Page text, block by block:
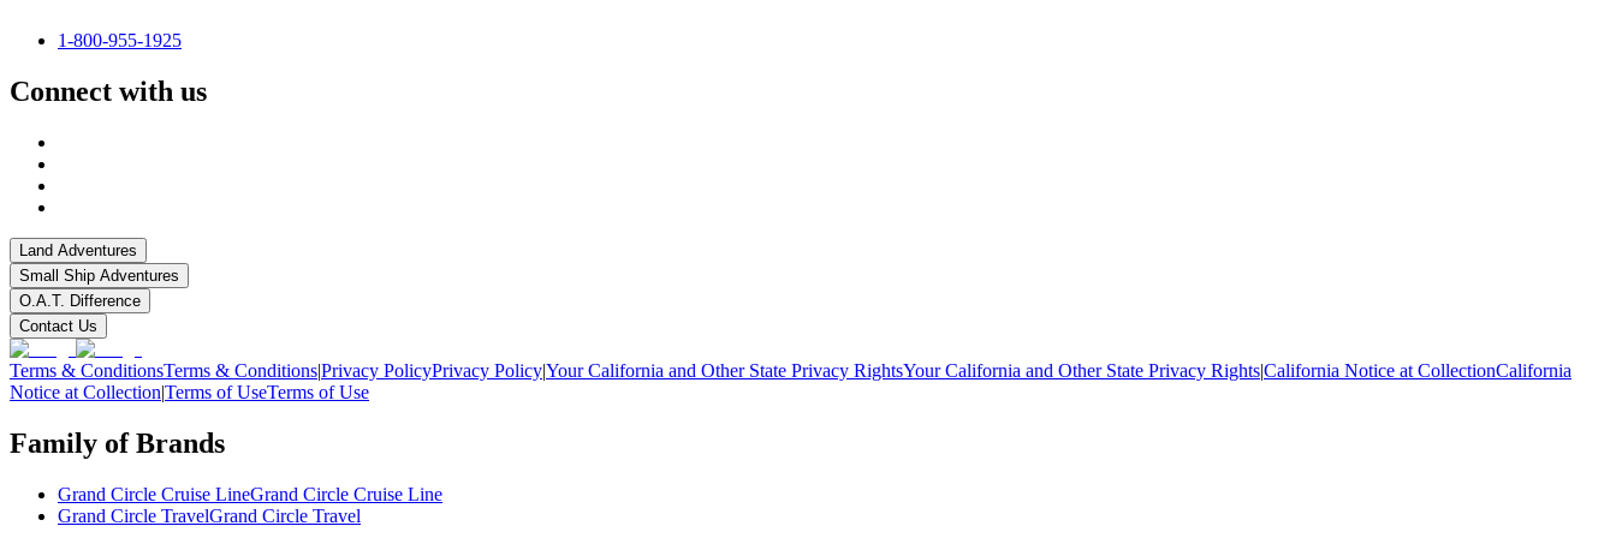
1-800-955-1925
Connect with us
Land Adventures
Small Ship Adventures
O.A.T. Difference
Contact Us
Terms & ConditionsTerms & Conditions|Privacy PolicyPrivacy Policy|Your California and Other State Privacy RightsYour California and Other State Privacy Rights|California Notice at CollectionCalifornia
Notice at Collection|Terms of UseTerms of Use
Family of Brands
Grand Circle Cruise LineGrand Circle Cruise Line
Grand Circle TravelGrand Circle Travel